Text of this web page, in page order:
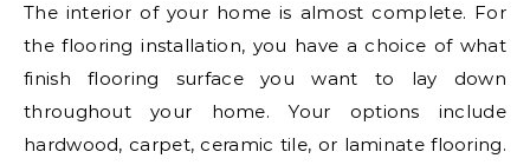
The interior of your home is almost complete. For
the flooring installation, you have a choice of what
finish flooring surface you want to lay down
throughout your home. Your options include
hardwood, carpet, ceramic tile, or laminate flooring.